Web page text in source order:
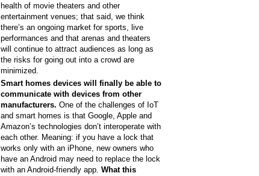
health of movie theaters and other
entertainment venues; that said, we think
there’s an ongoing market for sports, live
performances and that arenas and theaters
will continue to attract audiences as long as
the risks for going out into a crowd are
minimized.
Smart homes devices will finally be able to
communicate with devices from other
manufacturers. One of the challenges of IoT
and smart homes is that Google, Apple and
Amazon’s technologies don’t interoperate with
each other. Meaning: if you have a lock that
works only with an iPhone, new owners who
have an Android may need to replace the lock
with an Android-friendly app. What this